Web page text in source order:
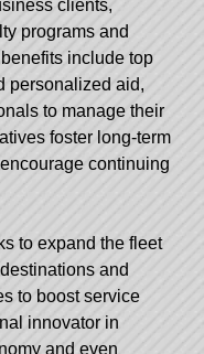
clients,
programs and
include top
personalized aid,
to manage their
foster long-term
continuing
to expand the fleet
and
to boost service
innovator in
and even